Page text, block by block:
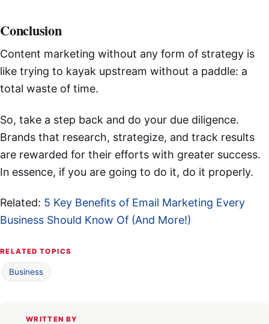
Conclusion
Content marketing without any form of strategy is
like trying to kayak upstream without a paddle: a
total waste of time.
So, take a step back and do your due diligence.
Brands that research, strategize, and track results
are rewarded for their efforts with greater success.
In essence, if you are going to do it, do it properly.
Related: 5 Key Benefits of Email Marketing Every
Business Should Know Of (And More!)
RELATED TOPICS
Business
WRITTEN BY